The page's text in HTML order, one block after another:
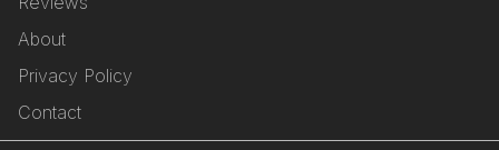
About
Privacy Policy
Contact